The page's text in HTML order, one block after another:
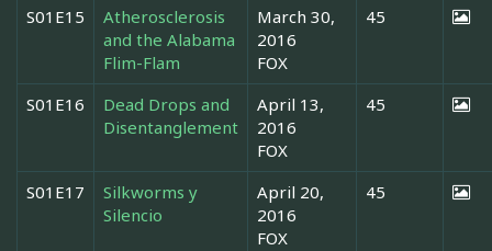
S01E15
Atherosclerosis
and the Alabama
Flim-Flam
March 30,
2016
FOX
45
S01E16
Dead Drops and
Disentanglement
April 13,
2016
FOX
45
S01E17
Silkworms y
Silencio
April 20,
2016
FOX
45